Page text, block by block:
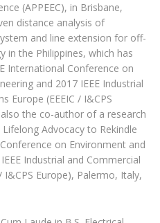
(APPEEC), in Brisbane,
distance analysis of
and line extension for off-
the Philippines, which has
International Conference on
and 2017 IEEE Industrial
Europe (EEEIC / I&CPS
the co-author of a research
Advocacy to Rekindle
on Environment and
Industrial and Commercial
I&CPS Europe), Palermo, Italy,